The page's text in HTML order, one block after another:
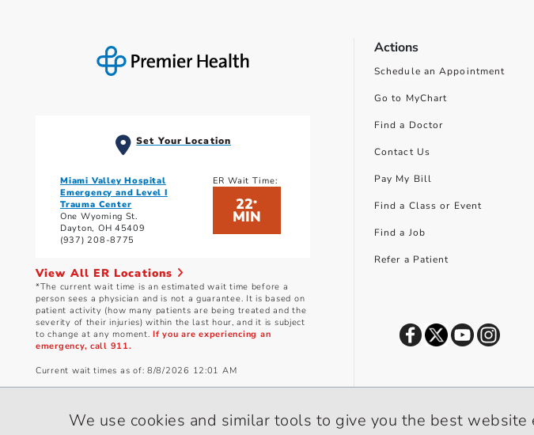
Set Your Location
Miami Valley Hospital
Emergency and Level I
Trauma Center
One Wyoming St.
Dayton, OH 45409
(937) 208-8775
ER Wait Time:
22*
MIN
View All ER Locations
*The current wait time is an estimated wait time before a
person sees a physician and is not a guarantee. It is based on
patient activity (how many patients are being treated and the
severity of their injuries) within the last hour, and it is subject
to change at any moment.If you are experiencing an
emergency, call 911.
Current wait times as of: 8/8/2026 12:01 AM
Actions
Schedule an Appointment
Go to MyChart
Find a Doctor
Contact Us
Pay My Bill
Find a Class or Event
Find a Job
Refer a Patient
We use cookies and similar tools to give you the best website